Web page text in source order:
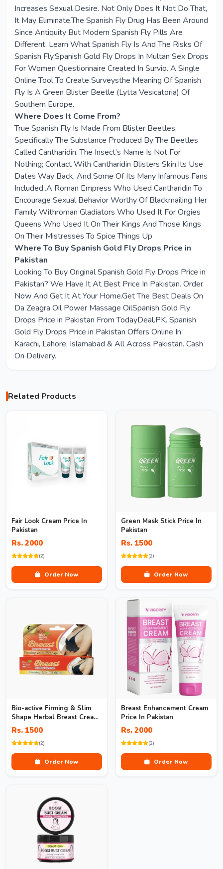
Increases Sexual Desire. Not Only Does It Not Do That,
It May Eliminate.The Spanish Fly Drug Has Been Around
Since Antiquity But Modern Spanish Fly Pills Are
Different. Learn What Spanish Fly Is And The Risks Of
Spanish Fly.Spanish Gold Fly Drops In Multan Sex Drops
For Women Questionnaire Created In Survio. A Single
Online Tool To Create Surveysthe Meaning Of Spanish
Fly Is A Green Blister Beetle (Lytta Vesicatoria) Of
Southern Europe.
Where Does It Come From?
True Spanish Fly Is Made From Blister Beetles,
Specifically The Substance Produced By The Beetles
Called Cantharidin. The Insect’s Name Is Not For
Nothing; Contact With Cantharidin Blisters Skin.Its Use
Dates Way Back, And Some Of Its Many Infamous Fans
Included:.A Roman Empress Who Used Cantharidin To
Encourage Sexual Behavior Worthy Of Blackmailing Her
Family Withroman Gladiators Who Used It For Orgies
Queens Who Used It On Their Kings And Those Kings
On Their Mistresses To Spice Things Up
Where To Buy Spanish Gold Fly Drops Price in
Pakistan
Looking To Buy Original Spanish Gold Fly Drops Price in
Pakistan? We Have It At Best Price In Pakistan. Order
Now And Get It At Your Home.Get The Best Deals On
Da Zeagra Oil Power Massage OilSpanish Gold Fly
Drops Price in Pakistan From TodayDeal.PK. Spanish
Gold Fly Drops Price in Pakistan Offers Online In
Karachi, Lahore, Islamabad & All Across Pakistan. Cash
On Delivery.
Related Products
Fair Look Cream Price In
Pakistan
Rs. 2000
(2)
Order Now
Green Mask Stick Price In
Pakistan
Rs. 1500
(2)
Order Now
Bio-active Firming & Slim
Shape Herbal Breast Cream
In Pakistan
Rs. 1500
(2)
Order Now
Breast Enhancement Cream
Price In Pakistan
Rs. 2000
(2)
Order Now